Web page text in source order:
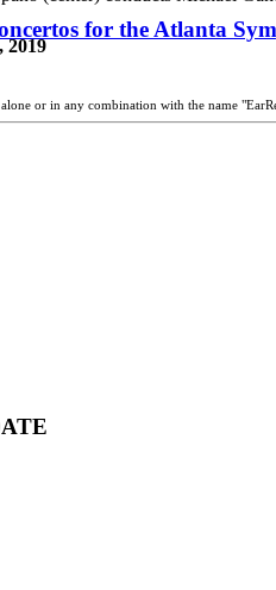
for the Atlanta
2019
or in any combination with the name